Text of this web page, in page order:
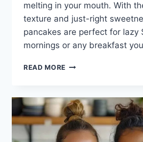
melting in your mouth. With
texture and just-right
pancakes are perfect for lazy
mornings or any breakfast
READ MORE FLUFFY
LIGHT,
AIRY,
AND
OH-
SO-